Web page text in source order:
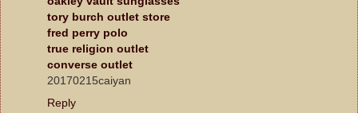
tory burch outlet store
fred perry polo
true religion outlet
converse outlet
20170215caiyan
Reply